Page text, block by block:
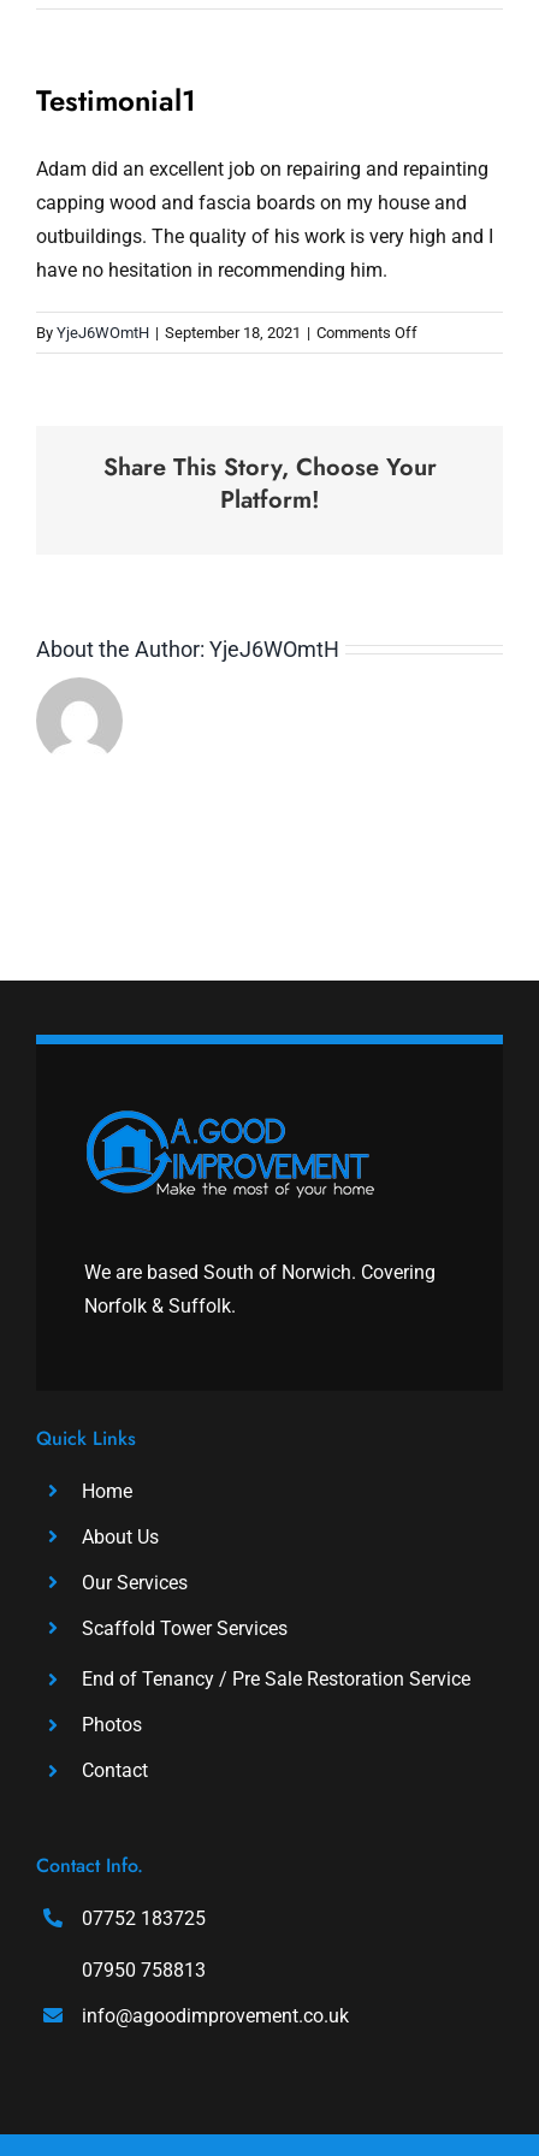
Testimonial1
Adam did an excellent job on repairing and repainting
capping wood and fascia boards on my house and
outbuildings. The quality of his work is very high and I
have no hesitation in recommending him.
By YjeJ6WOmtH | September 18, 2021 | Comments Offon
Testimonial1
Share This Story, Choose Your
Platform!
About the Author: YjeJ6WOmtH
We are based South of Norwich. Covering
Norfolk & Suffolk.
Quick Links
Home
About Us
Our Services
Scaffold Tower Services
End of Tenancy / Pre Sale Restoration Service
Photos
Contact
Contact Info.
07752 183725
07950 758813
info@agoodimprovement.co.uk